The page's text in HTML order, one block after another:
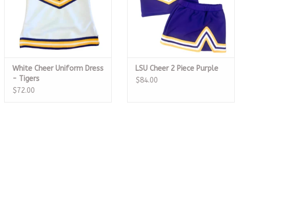
White Cheer Uniform Dress
- Tigers
$72.00
LSU Cheer 2 Piece Purple
$84.00